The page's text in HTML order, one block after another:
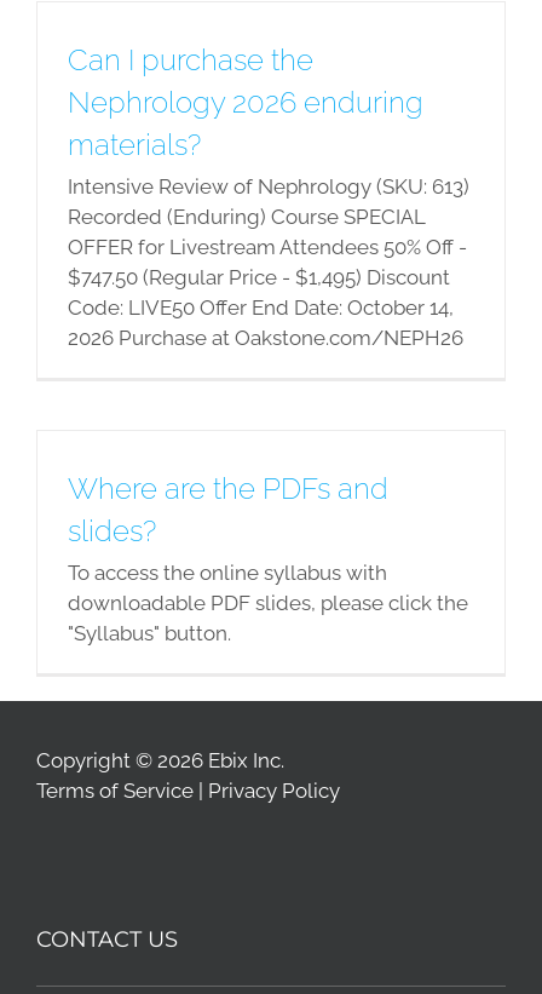
Can I purchase the
Nephrology 2026 enduring
materials?
Intensive Review of Nephrology (SKU: 613)
Recorded (Enduring) Course SPECIAL
OFFER for Livestream Attendees 50% Off -
$747.50 (Regular Price - $1,495) Discount
Code: LIVE50 Offer End Date: October 14,
2026 Purchase at Oakstone.com/NEPH26
Where are the PDFs and
slides?
To access the online syllabus with
downloadable PDF slides, please click the
"Syllabus" button.
Copyright © 2026 Ebix Inc.
Terms of Service | Privacy Policy
CONTACT US